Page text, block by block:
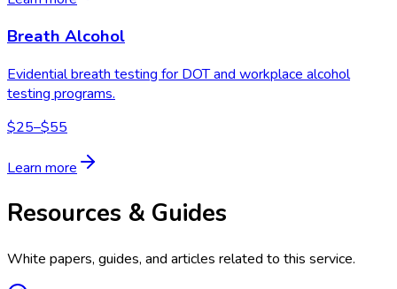
Breath Alcohol
Evidential breath testing for DOT and workplace alcohol
testing programs.
$25–$55
Learn more
Resources & Guides
White papers, guides, and articles related to this service.